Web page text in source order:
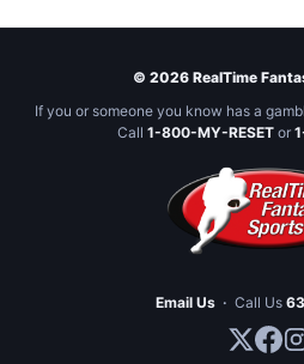
© 2026 RealTime
If you or someone you know has a
Call 1-800-MY-RESETor
Email Us · Call Us